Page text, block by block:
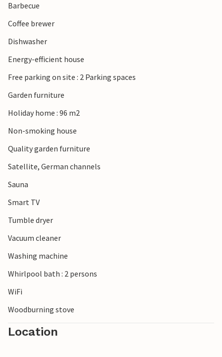
Barbecue
Coffee brewer
Dishwasher
Energy-efficient house
Free parking on site : 2 Parking spaces
Garden furniture
Holiday home : 96 m2
Non-smoking house
Quality garden furniture
Satellite, German channels
Sauna
Smart TV
Tumble dryer
Vacuum cleaner
Washing machine
Whirlpool bath : 2 persons
WiFi
Woodburning stove
Location